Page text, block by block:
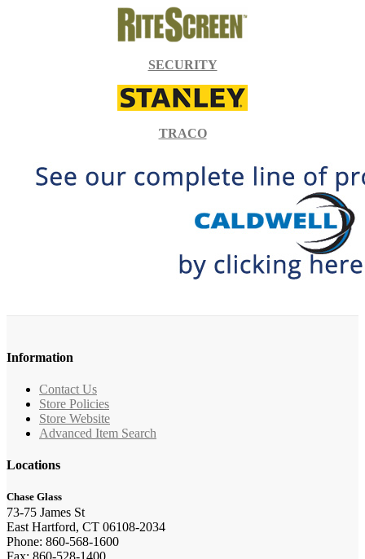
SECURITY
TRACO
Information
Contact Us
Store Policies
Store Website
Advanced Item Search
Locations
Chase Glass
73-75 James St
East Hartford, CT 06108-2034
Phone: 860-568-1600